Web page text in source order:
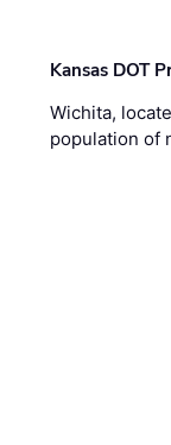
Kansas DOT
Wichita,
population of